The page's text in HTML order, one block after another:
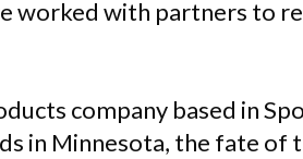
worked with partners to
company based in
in Minnesota, the fate of